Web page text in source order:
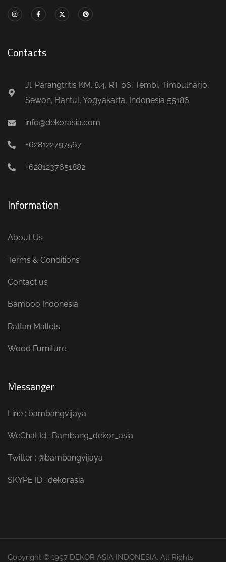
Contacts
Jl. Parangtritis KM. 8.4, RT 06, Tembi, Timbulharjo,
Sewon, Bantul, Yogyakarta, Indonesia 55186
info@dekorasia.com
+628122797567
+6281237651882
Information
About Us
Terms & Conditions
Contact us
Bamboo Indonesia
Rattan Mallets
Wood Furniture
Messanger
Line : bambangvijaya
WeChat Id : Bambang_dekor_asia
Twitter : @bambangvijaya
SKYPE ID : dekorasia
Copyright © 1997 DEKOR ASIA INDONESIA. All Rights